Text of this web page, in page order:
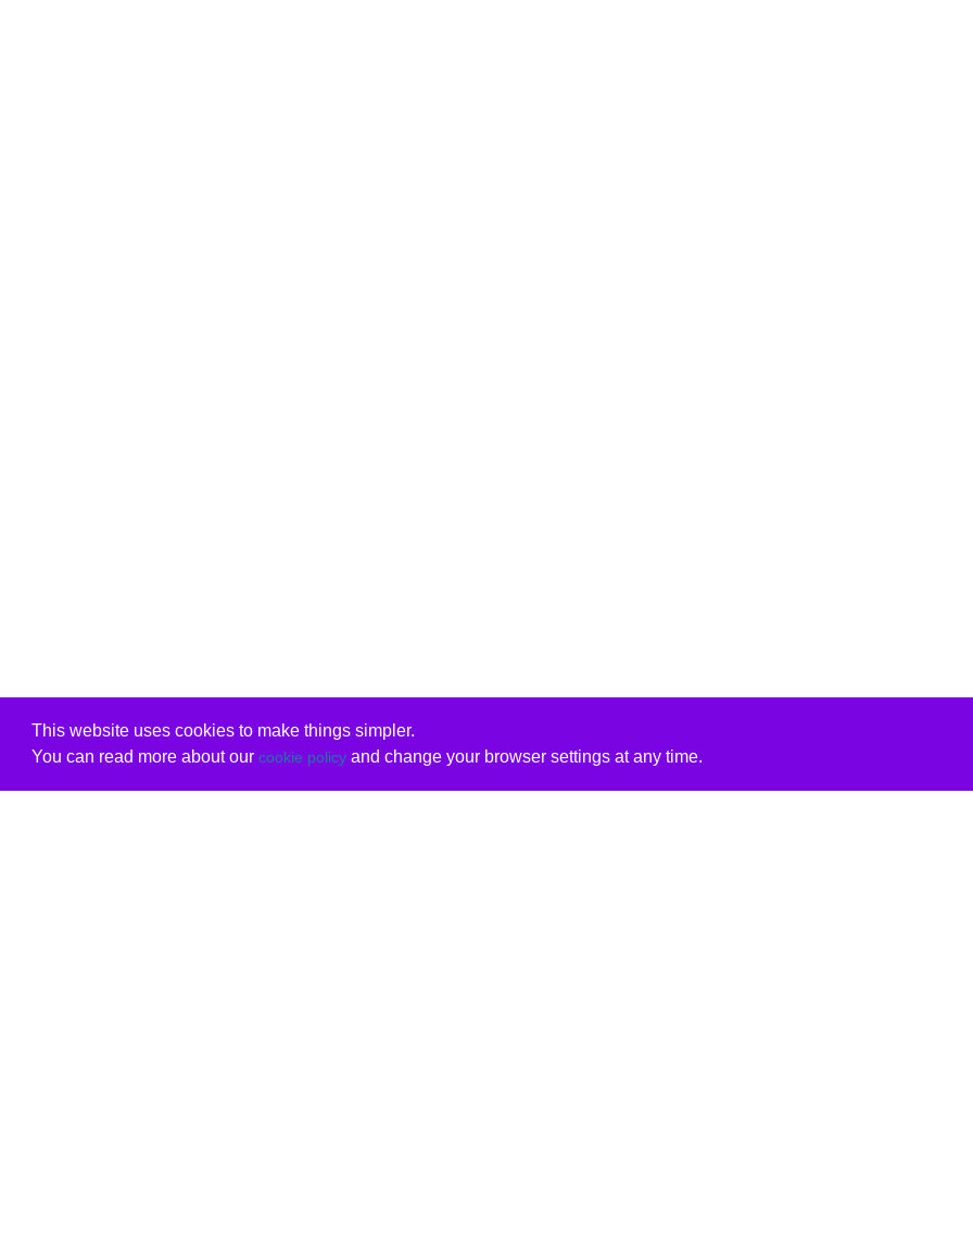
This website uses cookies to make things simpler.
You can read more about our cookie policyand change your browser settings at any time.